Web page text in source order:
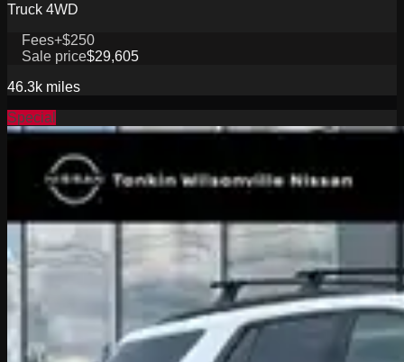
Truck 4WD
Fees+$250
Sale price$29,605
46.3k miles
Special